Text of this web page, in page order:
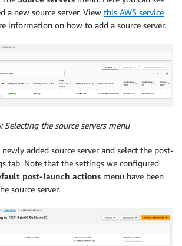
a new source server. View this AWS service
information on how to add a source server.
Selecting the source servers menu
newly added source server and select the post-
tab. Note that the settings we configured
post-launch actions menu have been
source server.